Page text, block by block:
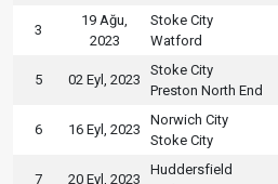
3
19 Ağu,
2023
Stoke City
Watford
5 02 Eyl, 2023
Stoke City
Preston North End
6 16 Eyl, 2023
Norwich City
Stoke City
7 20 Eyl, 2023
Huddersfield